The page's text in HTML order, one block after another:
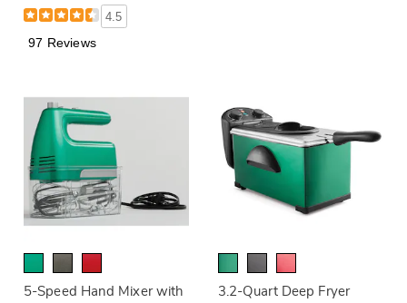
4.5
97 Reviews
5-Speed Hand Mixer with
3.2-Quart Deep Fryer